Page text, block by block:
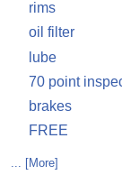
rims
oil filter
lube
70 point
brakes
FREE
... [More]